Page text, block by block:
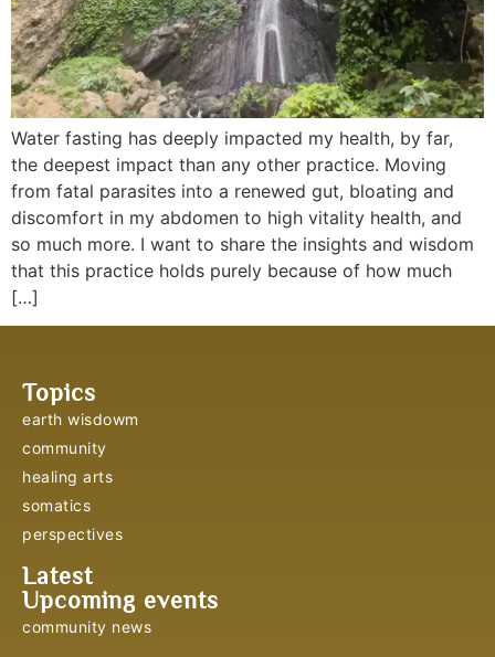
Water fasting has deeply impacted my health, by far,
the deepest impact than any other practice. Moving
from fatal parasites into a renewed gut, bloating and
discomfort in my abdomen to high vitality health, and
so much more. I want to share the insights and wisdom
that this practice holds purely because of how much
[…]
Topics
earth wisdowm
community
healing arts
somatics
perspectives
Latest
Upcoming events
community news